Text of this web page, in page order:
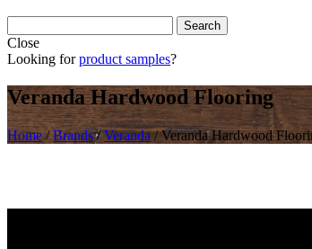
Close
Looking forproduct samples?
Veranda Hardwood Flooring
Home/Brands/Veranda/Veranda Hardwood